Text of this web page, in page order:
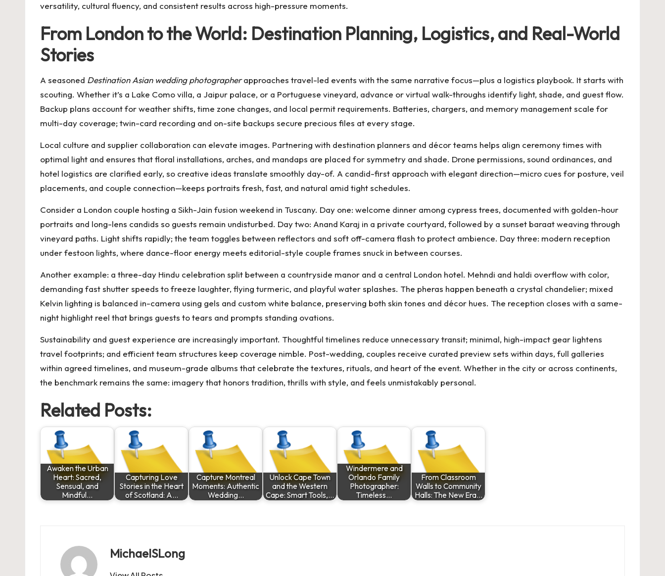
versatility, cultural fluency, and consistent results across high-pressure moments.
From London to the World: Destination Planning, Logistics, and Real-World
Stories
A seasoned Destination Asian wedding photographerapproaches travel-led events with the same narrative focus—plus a logistics playbook. It starts with
scouting. Whether it’s a Lake Como villa, a Jaipur palace, or a Portuguese vineyard, advance or virtual walk-throughs identify light, shade, and guest flow.
Backup plans account for weather shifts, time zone changes, and local permit requirements. Batteries, chargers, and memory management scale for
multi-day coverage; twin-card recording and on-site backups secure precious files at every stage.
Local culture and supplier collaboration can elevate images. Partnering with destination planners and décor teams helps align ceremony times with
optimal light and ensures that floral installations, arches, and mandaps are placed for symmetry and shade. Drone permissions, sound ordinances, and
hotel logistics are clarified early, so creative ideas translate smoothly day-of. A candid-first approach with elegant direction—micro cues for posture, veil
placements, and couple connection—keeps portraits fresh, fast, and natural amid tight schedules.
Consider a London couple hosting a Sikh-Jain fusion weekend in Tuscany. Day one: welcome dinner among cypress trees, documented with golden-hour
portraits and long-lens candids so guests remain undisturbed. Day two: Anand Karaj in a private courtyard, followed by a sunset baraat weaving through
vineyard paths. Light shifts rapidly; the team toggles between reflectors and soft off-camera flash to protect ambience. Day three: modern reception
under festoon lights, where dance-floor energy meets editorial-style couple frames snuck in between courses.
Another example: a three-day Hindu celebration split between a countryside manor and a central London hotel. Mehndi and haldi overflow with color,
demanding fast shutter speeds to freeze laughter, flying turmeric, and playful water splashes. The pheras happen beneath a crystal chandelier; mixed
Kelvin lighting is balanced in-camera using gels and custom white balance, preserving both skin tones and décor hues. The reception closes with a same-
night highlight reel that brings guests to tears and prompts standing ovations.
Sustainability and guest experience are increasingly important. Thoughtful timelines reduce unnecessary transit; minimal, high-impact gear lightens
travel footprints; and efficient team structures keep coverage nimble. Post-wedding, couples receive curated preview sets within days, full galleries
within agreed timelines, and museum-grade albums that celebrate the textures, rituals, and heart of the event. Whether in the city or across continents,
the benchmark remains the same: imagery that honors tradition, thrills with style, and feels unmistakably personal.
Related Posts:
Awaken the Urban
Heart: Sacred,
Sensual, and
Mindful…
Capturing Love
Stories in the Heart
of Scotland: A…
Capture Montreal
Moments: Authentic
Wedding…
Unlock Cape Town
and the Western
Cape: Smart Tools,…
Windermere and
Orlando Family
Photographer:
Timeless…
From Classroom
Walls to Community
Halls: The New Era…
MichaelSLong